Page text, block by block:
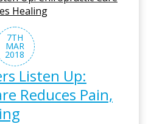
7TH
MAR
2018
Listen Up:
Reduces Pain,